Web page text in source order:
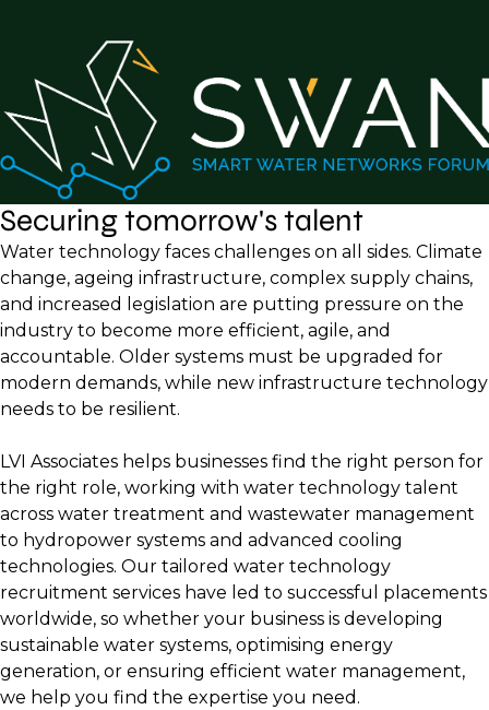
Securing tomorrow's talent
Water technology faces challenges on all sides. Climate
change, ageing infrastructure, complex supply chains,
and increased legislation are putting pressure on the
industry to become more efficient, agile, and
accountable. Older systems must be upgraded for
modern demands, while new infrastructure technology
needs to be resilient.
LVI Associates helps businesses find the right person for
the right role, working with water technology talent
across water treatment and wastewater management
to hydropower systems and advanced cooling
technologies. Our tailored water technology
recruitment services have led to successful placements
worldwide, so whether your business is developing
sustainable water systems, optimising energy
generation, or ensuring efficient water management,
we help you find the expertise you need.